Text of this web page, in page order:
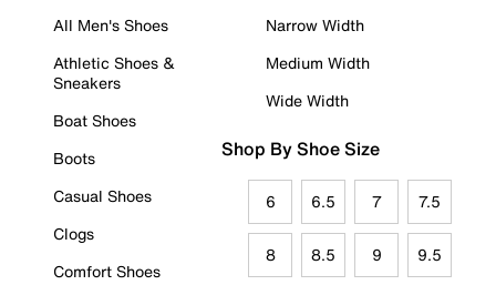
All Men's Shoes
Athletic Shoes &
Sneakers
Boat Shoes
Boots
Casual Shoes
Clogs
Comfort Shoes
Narrow Width
Medium Width
Wide Width
Shop By Shoe Size
6 6.5 7 7.5
8 8.5 9 9.5